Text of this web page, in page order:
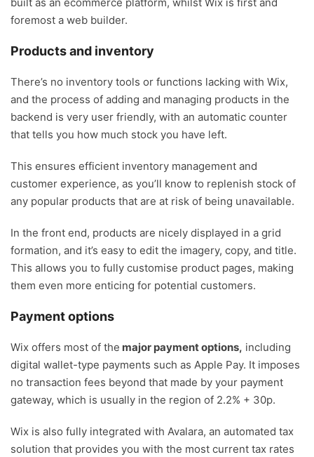
foremost a web builder.
Products and inventory
There’s no inventory tools or functions lacking with Wix,
and the process of adding and managing products in the
backend is very user friendly, with an automatic counter
that tells you how much stock you have left.
This ensures efficient inventory management and
customer experience, as you’ll know to replenish stock of
any popular products that are at risk of being unavailable.
In the front end, products are nicely displayed in a grid
formation, and it’s easy to edit the imagery, copy, and title.
This allows you to fully customise product pages, making
them even more enticing for potential customers.
Payment options
Wix offers most of the major payment options, including
digital wallet-type payments such as Apple Pay. It imposes
no transaction fees beyond that made by your payment
gateway, which is usually in the region of 2.2% + 30p.
Wix is also fully integrated with Avalara, an automated tax
solution that provides you with the most current tax rates